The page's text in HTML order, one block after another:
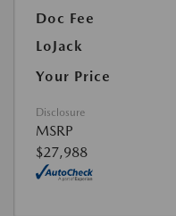
Doc Fee
LoJack
Your Price
Disclosure
MSRP
$27,988